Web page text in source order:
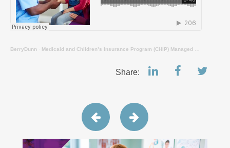
BerryDunn · Medicaid and Children’s Insurance Program (CHIP) Managed Care Monitoring and Oversight Tools
Share: